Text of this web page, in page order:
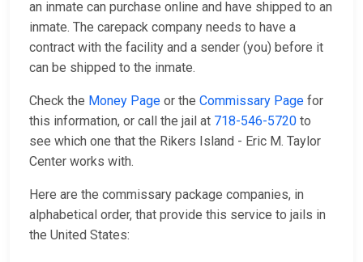
an inmate can purchase online and have shipped to an
inmate. The carepack company needs to have a
contract with the facility and a sender (you) before it
can be shipped to the inmate.
Check the Money Page or the Commissary Page for
this information, or call the jail at 718-546-5720 to
see which one that the Rikers Island - Eric M. Taylor
Center works with.
Here are the commissary package companies, in
alphabetical order, that provide this service to jails in
the United States: